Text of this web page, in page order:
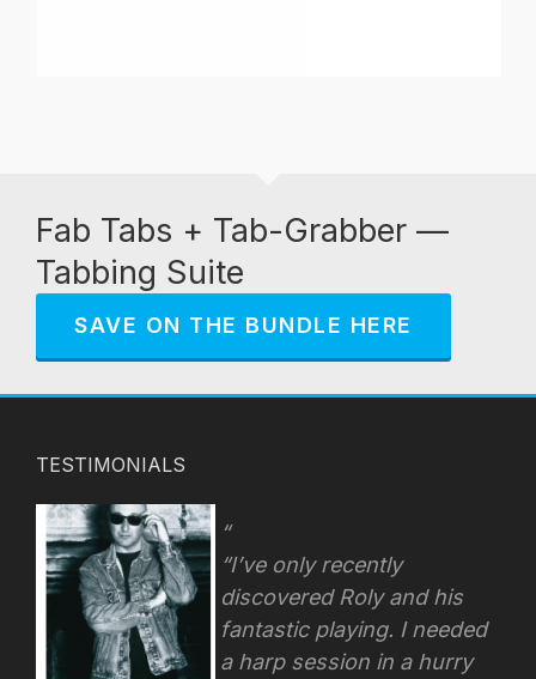
Fab Tabs + Tab-Grabber —
Tabbing Suite
SAVE ON THE BUNDLE HERE
TESTIMONIALS
“I’ve only recently
discovered Roly and his
fantastic playing. I needed
a harp session in a hurry